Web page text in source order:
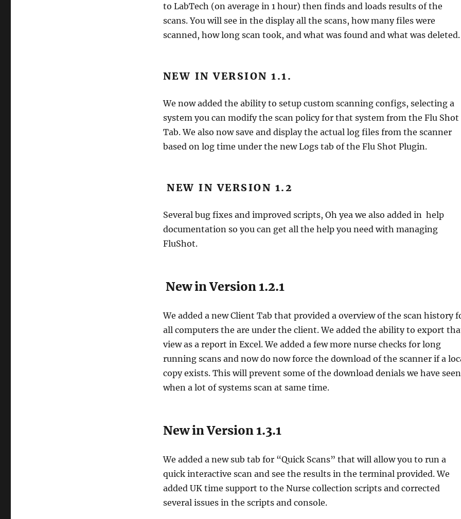
to LabTech (on average in 1 hour) then finds and loads results of the
scans. You will see in the display all the scans, how many files were
scanned, how long scan took, and what was found and what was deleted.
NEW IN VERSION 1.1.
We now added the ability to setup custom scanning configs, selecting a
system you can modify the scan policy for that system from the Flu Shot
Tab. We also now save and display the actual log files from the scanner
based on log time under the new Logs tab of the Flu Shot Plugin.
NEW IN VERSION 1.2
Several bug fixes and improved scripts, Oh yea we also added in help
documentation so you can get all the help you need with managing
FluShot.
New in Version 1.2.1
We added a new Client Tab that provided a overview of the scan history
all computers the are under the client. We added the ability to export
view as a report in Excel. We added a few more nurse checks for long
running scans and now do now force the download of the scanner if a
copy exists. This will prevent some of the download denials we have seen
when a lot of systems scan at same time.
New in Version 1.3.1
We added a new sub tab for “Quick Scans” that will allow you to run a
quick interactive scan and see the results in the terminal provided. We
added UK time support to the Nurse collection scripts and corrected
several issues in the scripts and console.